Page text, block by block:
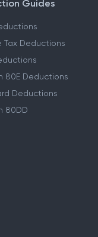
Guides
Tax Deductions
80E Deductions
Deductions
80DD